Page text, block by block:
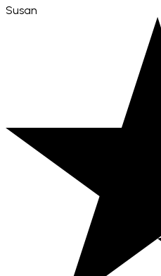
Susan